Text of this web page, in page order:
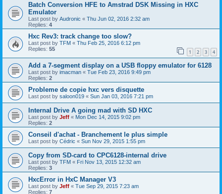
Batch Conversion HFE to Amstrad DSK Missing in HXC
Emulator
Last post by Audronic « Thu Jun 02, 2016 2:32 am
Replies: 4
Hxc Rev3: track change too slow?
Last post by TFM « Thu Feb 25, 2016 6:12 pm
Replies: 55 1 2 3 4
Add a 7-segment display on a USB floppy emulator for 6128
Last post by imacman « Tue Feb 23, 2016 9:49 pm
Replies: 2
Probleme de copie hxc vers disquette
Last post by saloon019 « Sun Jan 03, 2016 7:21 pm
Internal Drive A going mad with SD HXC
Last post by Jeff « Mon Dec 14, 2015 9:02 pm
Replies: 2
Conseil d'achat - Branchement le plus simple
Last post by Cédric « Sun Nov 29, 2015 1:55 pm
Copy from SD-card to CPC6128-internal drive
Last post by TFM « Fri Nov 13, 2015 12:32 am
Replies: 3
HxcError in HxC Manager V3
Last post by Jeff « Tue Sep 29, 2015 7:23 am
Replies: 7